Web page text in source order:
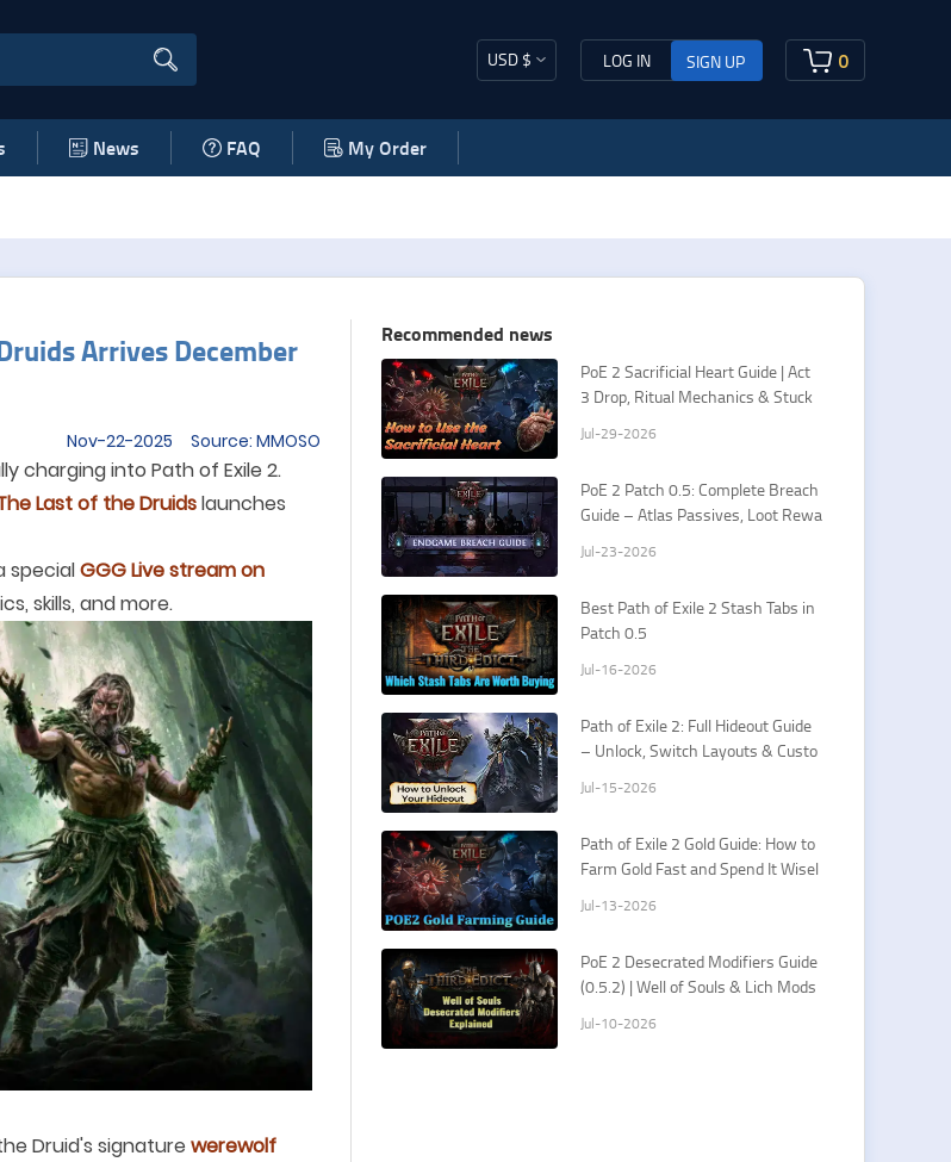
USD $ LOG IN SIGN UP 0
News FAQ My Order
Arrives December
Nov-22-2025 Source: MMOSO
charging into Path of Exile 2.
Last of the Druidslaunches
specialGGG Live stream on
skills, and more.
Druid's signature werewolf
Recommended news
PoE 2 Sacrificial Heart Guide | Act
3 Drop, Ritual Mechanics & Stuck
Jul-29-2026
PoE 2 Patch 0.5: Complete Breach
Guide – Atlas Passives, Loot Rewa
Jul-23-2026
Best Path of Exile 2 Stash Tabs in
Patch 0.5
Jul-16-2026
Path of Exile 2: Full Hideout Guide
– Unlock, Switch Layouts & Custo
Jul-15-2026
Path of Exile 2 Gold Guide: How to
Farm Gold Fast and Spend It Wisel
Jul-13-2026
PoE 2 Desecrated Modifiers Guide
(0.5.2) | Well of Souls & Lich Mods
Jul-10-2026